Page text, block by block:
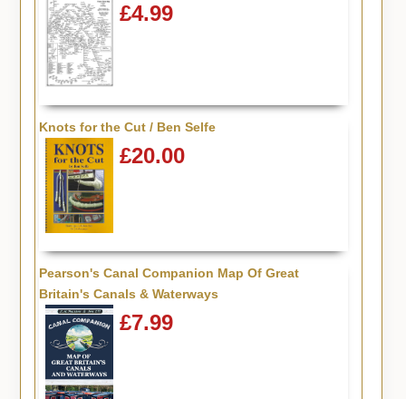
£4.99
Knots for the Cut / Ben Selfe
£20.00
Pearson's Canal Companion Map Of Great
Britain's Canals & Waterways
£7.99